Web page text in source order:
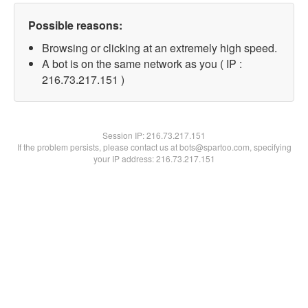
Possible reasons:
Browsing or clicking at an extremely high speed.
A bot is on the same network as you ( IP :
216.73.217.151 )
Session IP:216.73.217.151
If the problem persists, please contact us at bots@spartoo.com, specifying
your IP address: 216.73.217.151